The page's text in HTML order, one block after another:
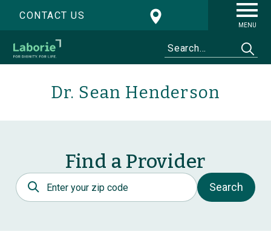
CONTACT US
MENU
Dr. Sean Henderson
Find a Provider
Postal Code
Search